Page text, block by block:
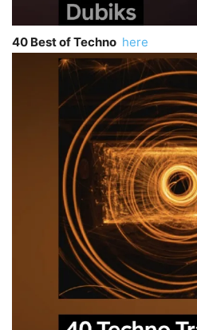
40 Best of Techno here